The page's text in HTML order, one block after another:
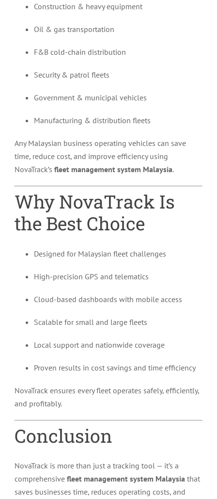
Construction & heavy equipment
Oil & gas transportation
F&B cold-chain distribution
Security & patrol fleets
Government & municipal vehicles
Manufacturing & distribution fleets
Any Malaysian business operating vehicles can save
time, reduce cost, and improve efficiency using
NovaTrack’s fleet management system Malaysia.
Why NovaTrack Is
the Best Choice
Designed for Malaysian fleet challenges
High-precision GPS and telematics
Cloud-based dashboards with mobile access
Scalable for small and large fleets
Local support and nationwide coverage
Proven results in cost savings and time efficiency
NovaTrack ensures every fleet operates safely, efficiently,
and profitably.
Conclusion
NovaTrack is more than just a tracking tool — it’s a
comprehensive fleet management system Malaysia that
saves businesses time, reduces operating costs, and